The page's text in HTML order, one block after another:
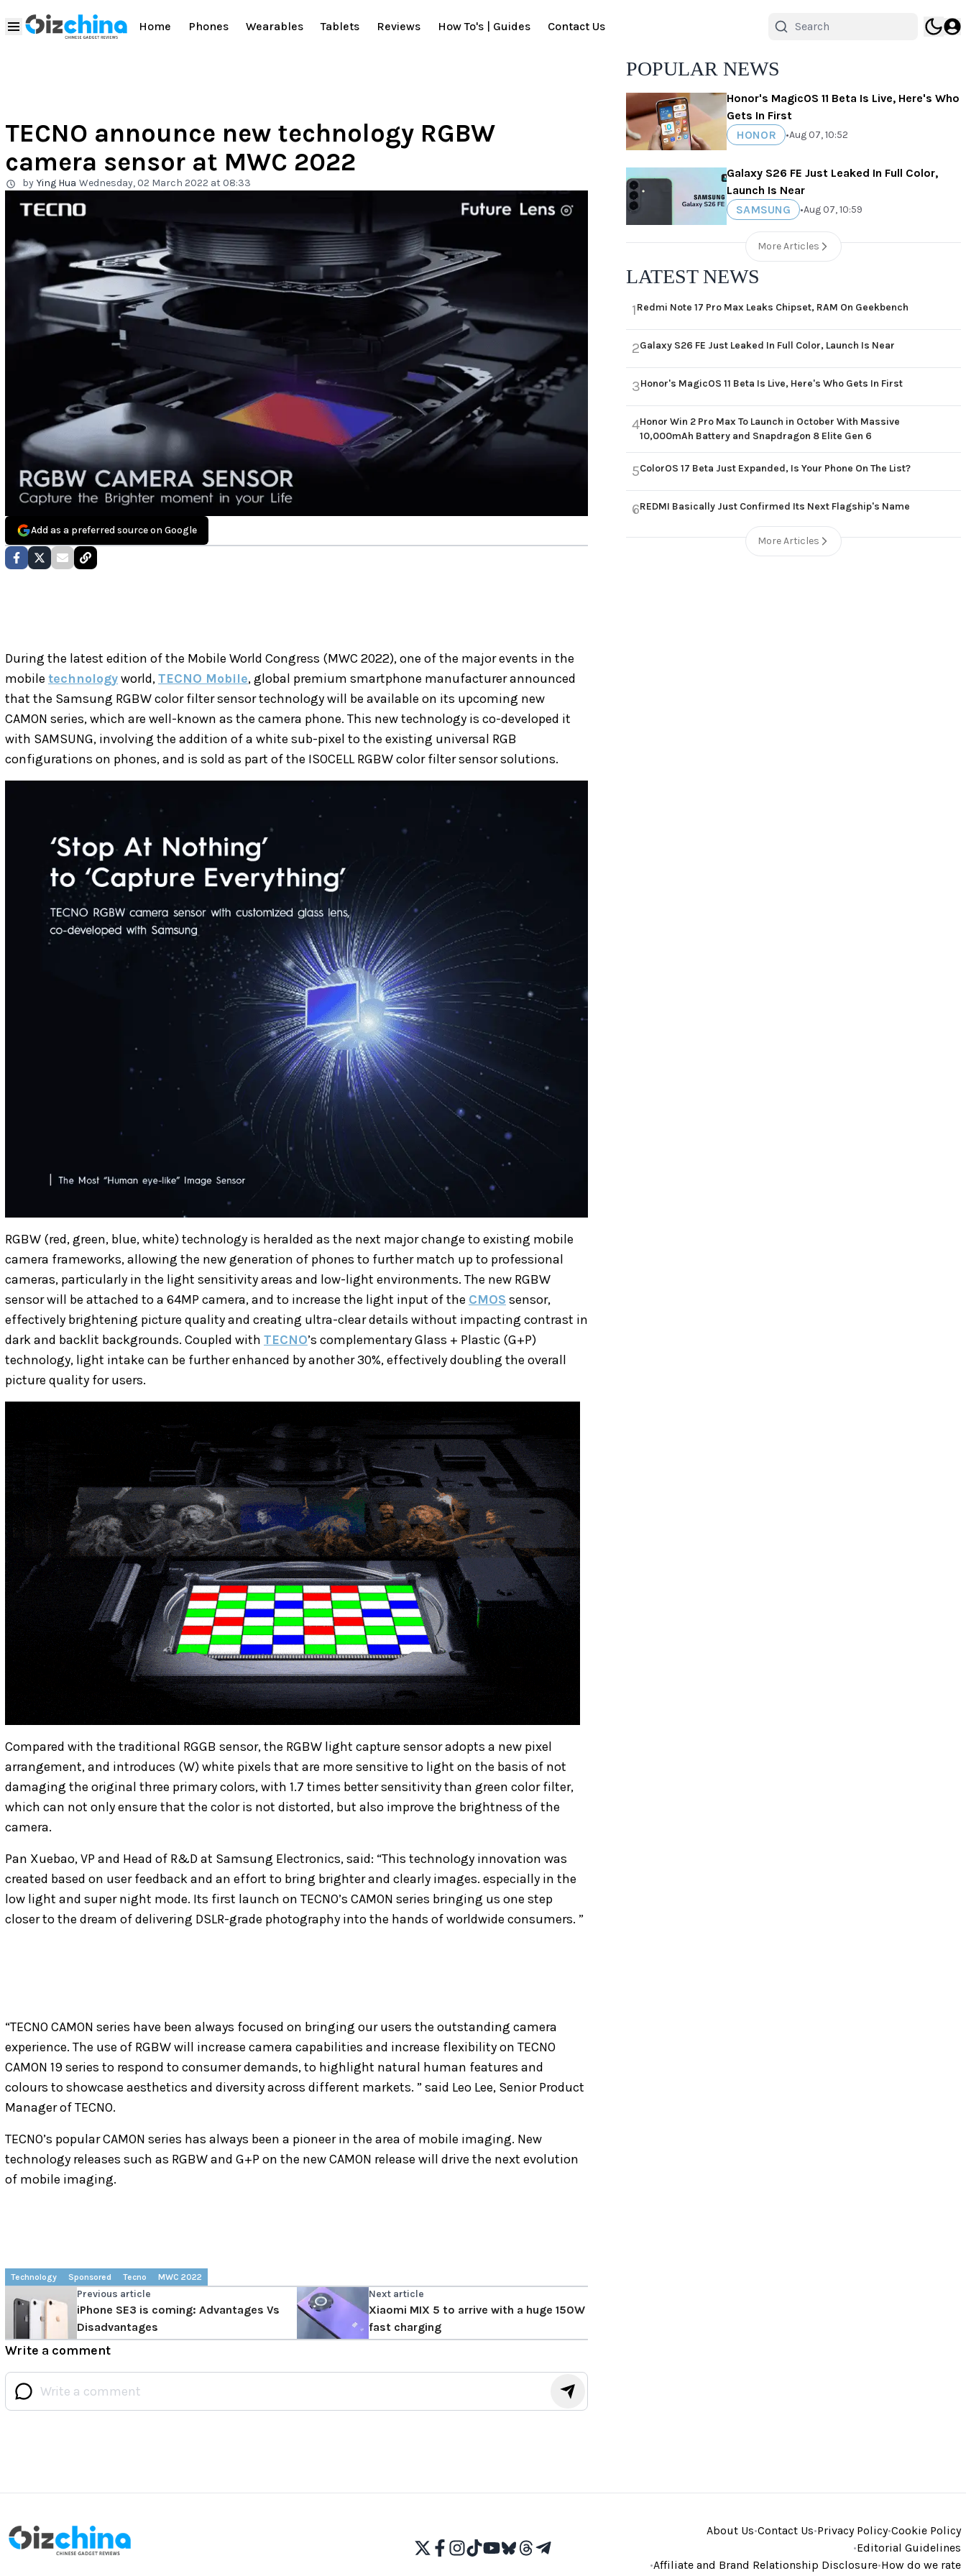
Home Phones Wearables Tablets Reviews How To's | Guides Contact Us
TECNO announce new technology RGBW
camera sensor at MWC 2022
by Ying Hua Wednesday, 02 March 2022 at 08:33
Add as a preferred source on Google
During the latest edition of the Mobile World Congress (MWC 2022), one of the major events in the
mobile technologyworld,TECNO Mobile, global premium smartphone manufacturer announced
that the Samsung RGBW color filter sensor technology will be available on its upcoming new
CAMON series, which are well-known as the camera phone. This new technology is co-developed it
with SAMSUNG, involving the addition of a white sub-pixel to the existing universal RGB
configurations on phones, and is sold as part of the ISOCELL RGBW color filter sensor solutions.
RGBW (red, green, blue, white) technology is heralded as the next major change to existing mobile
camera frameworks, allowing the new generation of phones to further match up to professional
cameras, particularly in the light sensitivity areas and low-light environments. The new RGBW
sensor will be attached to a 64MP camera, and to increase the light input of the CMOS sensor,
effectively brightening picture quality and creating ultra-clear details without impacting contrast in
dark and backlit backgrounds. Coupled with TECNO’s complementary Glass + Plastic (G+P)
technology, light intake can be further enhanced by another 30%, effectively doubling the overall
picture quality for users.
Compared with the traditional RGGB sensor, the RGBW light capture sensor adopts a new pixel
arrangement, and introduces (W) white pixels that are more sensitive to light on the basis of not
damaging the original three primary colors, with 1.7 times better sensitivity than green color filter,
which can not only ensure that the color is not distorted, but also improve the brightness of the
camera.
Pan Xuebao, VP and Head of R&D at Samsung Electronics, said: “This technology innovation was
created based on user feedback and an effort to bring brighter and clearly images. especially in the
low light and super night mode. Its first launch on TECNO’s CAMON series bringing us one step
closer to the dream of delivering DSLR-grade photography into the hands of worldwide consumers. ”
“TECNO CAMON series have been always focused on bringing our users the outstanding camera
experience. The use of RGBW will increase camera capabilities and increase flexibility on TECNO
CAMON 19 series to respond to consumer demands, to highlight natural human features and
colours to showcase aesthetics and diversity across different markets. ” said Leo Lee, Senior Product
Manager of TECNO.
TECNO’s popular CAMON series has always been a pioneer in the area of mobile imaging. New
technology releases such as RGBW and G+P on the new CAMON release will drive the next evolution
of mobile imaging.
Technology Sponsored Tecno MWC 2022
Previous article
iPhone SE3 is coming: Advantages Vs
Disadvantages
Next article
Xiaomi MIX 5 to arrive with a huge 150W
fast charging
Write a comment
POPULAR NEWS
Honor's MagicOS 11 Beta Is Live, Here's Who
Gets In First
HONOR
•Aug 07, 10:52
Galaxy S26 FE Just Leaked In Full Color,
Launch Is Near
SAMSUNG
•Aug 07, 10:59
More Articles
LATEST NEWS
1Redmi Note 17 Pro Max Leaks Chipset, RAM On Geekbench
2Galaxy S26 FE Just Leaked In Full Color, Launch Is Near
3Honor's MagicOS 11 Beta Is Live, Here's Who Gets In First
4Honor Win 2 Pro Max To Launch in October With Massive
10,000mAh Battery and Snapdragon 8 Elite Gen 6
5ColorOS 17 Beta Just Expanded, Is Your Phone On The List?
6REDMI Basically Just Confirmed Its Next Flagship's Name
More Articles
About Us•Contact Us•Privacy Policy•Cookie Policy
•Editorial Guidelines
•Affiliate and Brand Relationship Disclosure•How do we rate